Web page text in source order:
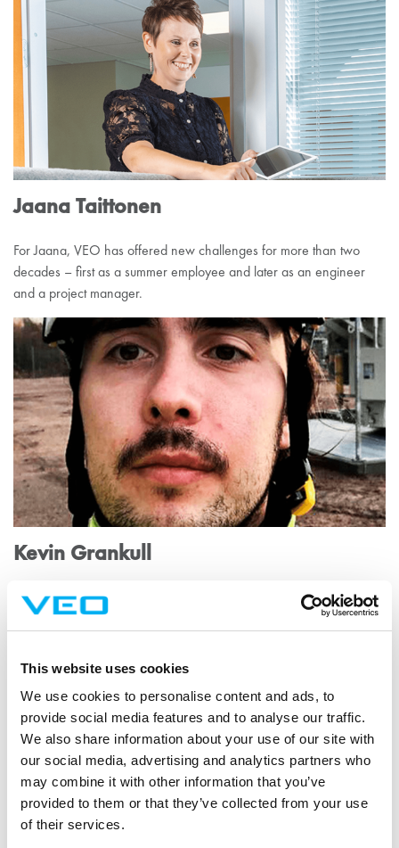
This website uses cookies
We use cookies to personalise content and ads, to
provide social media features and to analyse our traffic.
We also share information about your use of our site with
our social media, advertising and analytics partners who
may combine it with other information that you’ve
provided to them or that they’ve collected from your use
of their services.
Jaana Taittonen
For Jaana, VEO has offered new challenges for more than two
decades – first as a summer employee and later as an engineer
and a project manager.
Kevin Grankull
Kevin's first contact with VEO came through the industrial
engineering thesis he was writing.